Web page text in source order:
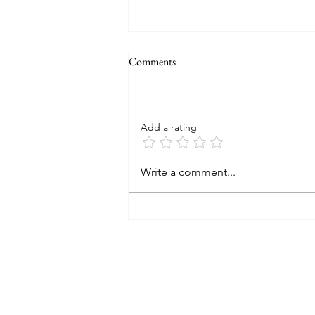
2024 A look back and a peek at
Comments
Add a rating
Write a comment...